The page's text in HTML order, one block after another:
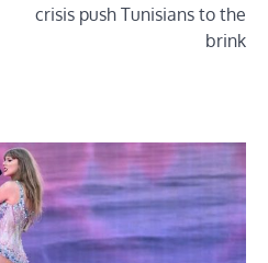
crisis push Tunisians to the
brink